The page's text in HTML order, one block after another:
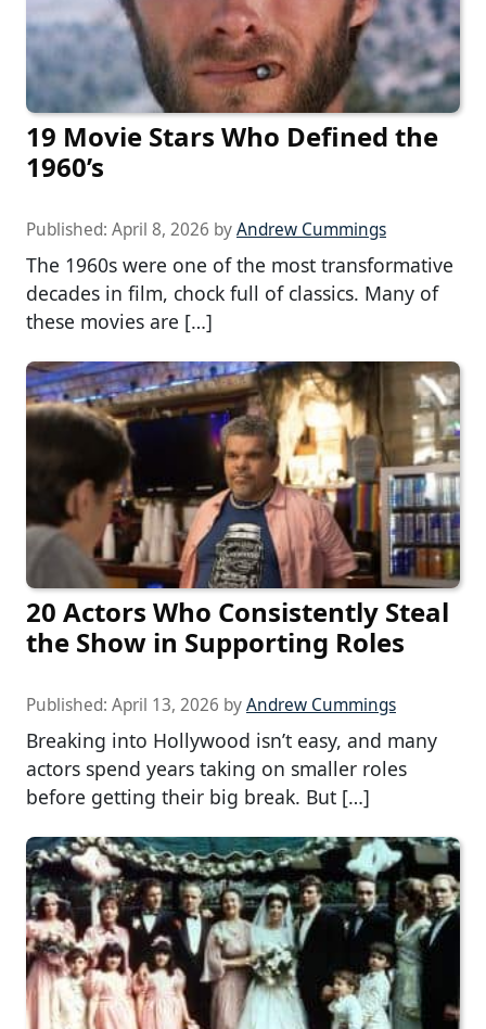
19 Movie Stars Who Defined the
1960’s
Published: April 8, 2026 byAndrew Cummings
The 1960s were one of the most transformative
decades in film, chock full of classics. Many of
these movies are […]
20 Actors Who Consistently Steal
the Show in Supporting Roles
Published: April 13, 2026 byAndrew Cummings
Breaking into Hollywood isn’t easy, and many
actors spend years taking on smaller roles
before getting their big break. But […]